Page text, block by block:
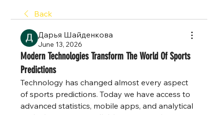
Back
Дарья Шайденкова
June 13, 2026
Modern Technologies Transform The World Of Sports
Predictions
Technology has changed almost every aspect
of sports predictions. Today we have access to
advanced statistics, mobile apps, and analytical